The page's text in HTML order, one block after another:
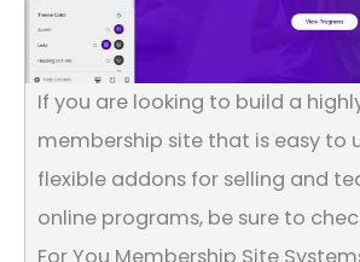
If you are looking to build a
membership site that is easy to
flexible addons for selling and
online programs, be sure to
For You Membership Site